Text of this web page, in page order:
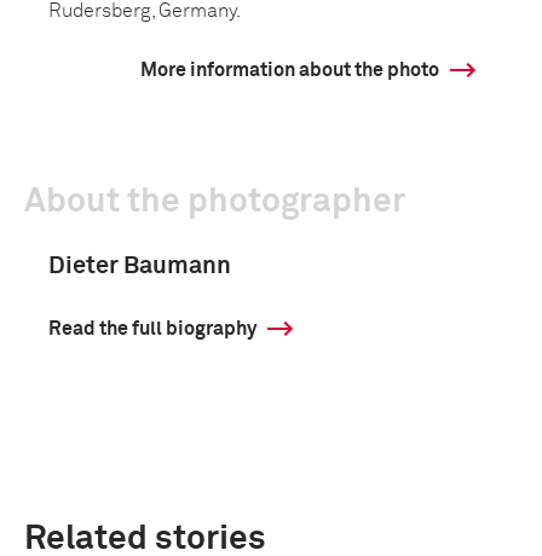
Rudersberg, Germany.
More information about the photo
About the photographer
Dieter Baumann
Read the full biography
Related stories